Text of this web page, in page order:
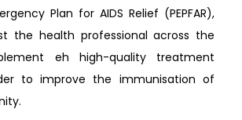
Plan for AIDS Relief (PEPFAR),
the health professional across the
eh high-quality treatment
to improve the immunisation of